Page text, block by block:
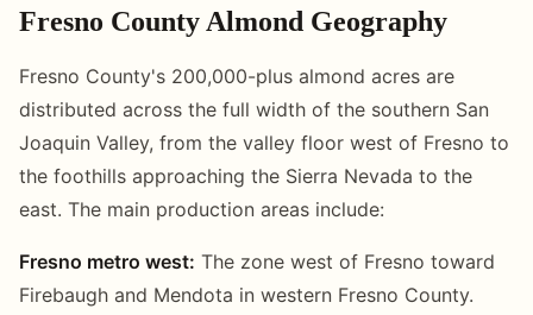
Fresno County Almond Geography
Fresno County's 200,000-plus almond acres are
distributed across the full width of the southern San
Joaquin Valley, from the valley floor west of Fresno to
the foothills approaching the Sierra Nevada to the
east. The main production areas include:
Fresno metro west: The zone west of Fresno toward
Firebaugh and Mendota in western Fresno County.